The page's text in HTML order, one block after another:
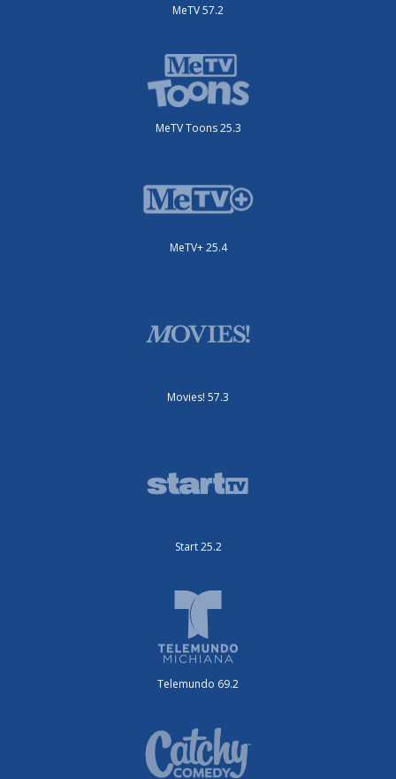
MeTV 57.2
MeTV Toons 25.3
MeTV+ 25.4
Movies! 57.3
Start 25.2
Telemundo 69.2